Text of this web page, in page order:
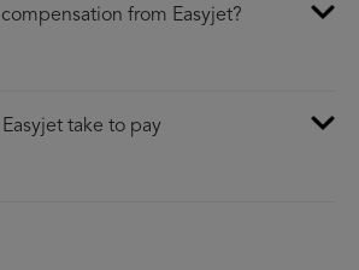
from Easyjet?
take to pay